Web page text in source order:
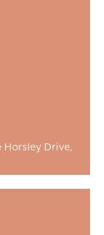
Horsley Drive,